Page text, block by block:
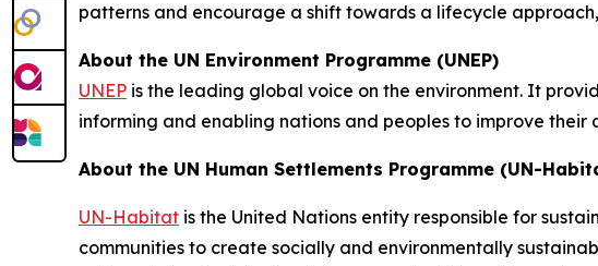
patterns and encourage a shift towards a lifecycle
About the UN Environment Programme (UNEP)
UNEP is the leading global voice on the environment. It
informing and enabling nations and peoples to improve
About the UN Human Settlements Programme (UN-
UN-Habitat is the United Nations entity responsible for
communities to create socially and environmentally